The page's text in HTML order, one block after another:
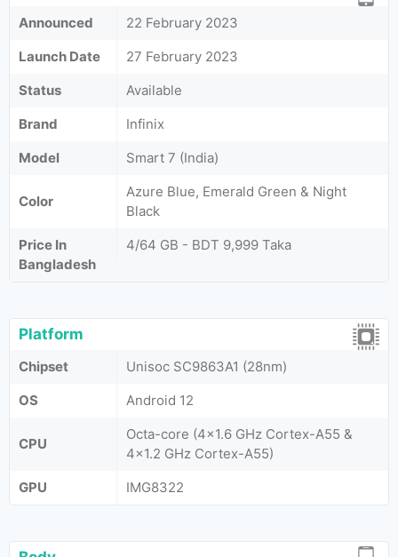
Announced
22 February 2023
Launch Date
27 February 2023
Status
Available
Brand
Infinix
Model
Smart 7 (India)
Color
Azure Blue, Emerald Green & Night
Black
Price In
Bangladesh
4/64 GB - BDT 9,999 Taka
Platform
Chipset
Unisoc SC9863A1 (28nm)
OS
Android 12
CPU
Octa-core (4x1.6 GHz Cortex-A55 &
4x1.2 GHz Cortex-A55)
GPU
IMG8322